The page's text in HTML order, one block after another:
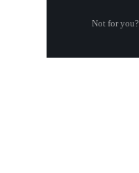
Not for you?